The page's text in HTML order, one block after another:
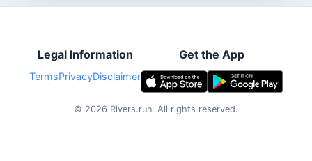
Legal Information
TermsPrivacyDisclaimer
Get the App
© 2026 Rivers.run. All rights reserved.